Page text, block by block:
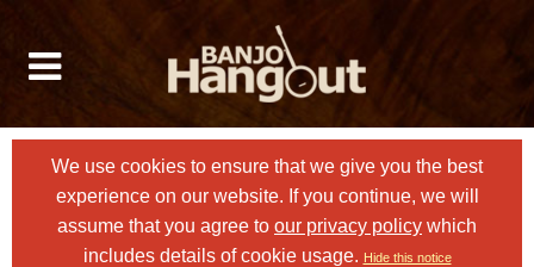
We use cookies to ensure that we give you the best
experience on our website. If you continue, we will
assume that you agree to our privacy policy which
includes details of cookie usage. Hide this notice